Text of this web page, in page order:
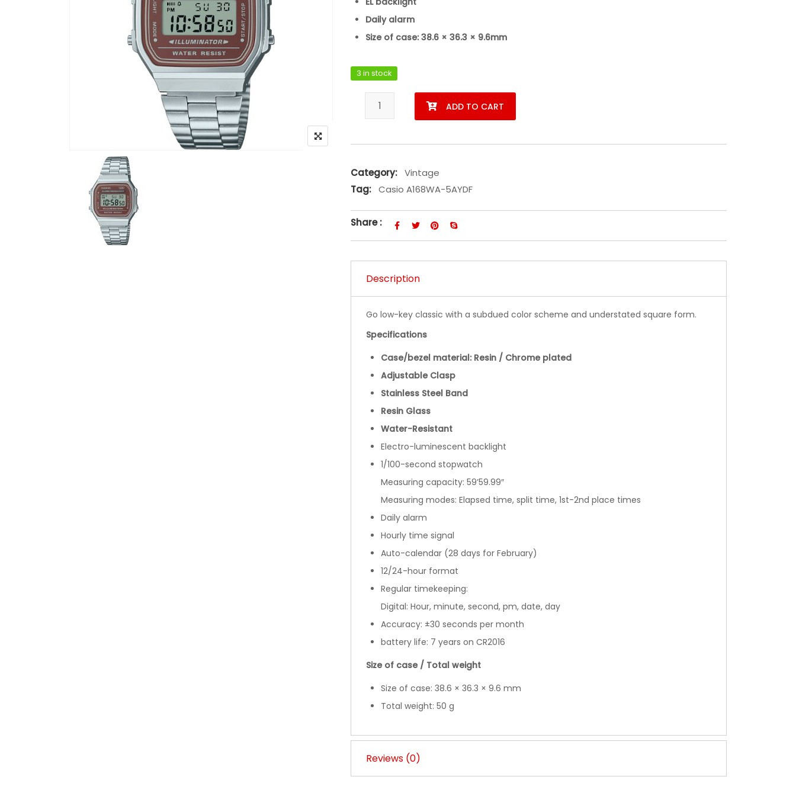
Daily alarm
Size of case: 38.6 × 36.3 × 9.6mm
3 in stock
ADD TO CART
Category: Vintage
Tag: Casio A168WA-5AYDF
Share :
Description
Go low-key classic with a subdued color scheme and understated square form.
Specifications
Case/bezel material: Resin / Chrome plated
Adjustable Clasp
Stainless Steel Band
Resin Glass
Water-Resistant
Electro-luminescent backlight
1/100-second stopwatch
Measuring capacity: 59’59.99″
Measuring modes: Elapsed time, split time, 1st-2nd place times
Daily alarm
Hourly time signal
Auto-calendar (28 days for February)
12/24-hour format
Regular timekeeping:
Digital: Hour, minute, second, pm, date, day
Accuracy: ±30 seconds per month
battery life: 7 years on CR2016
Size of case / Total weight
Size of case: 38.6 × 36.3 × 9.6 mm
Total weight: 50 g
Reviews (0)